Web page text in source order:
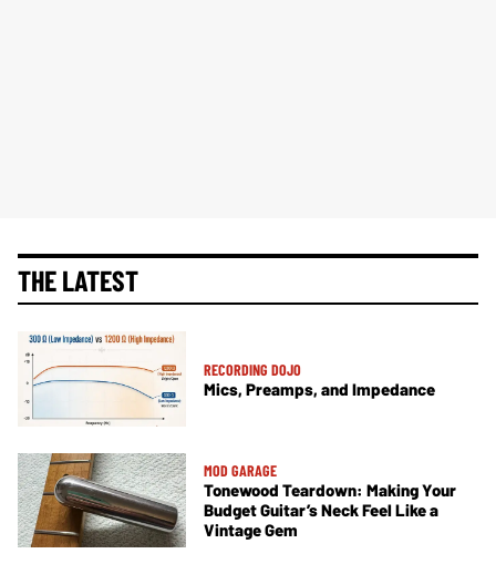
THE LATEST
RECORDING DOJO
Mics, Preamps, and Impedance
MOD GARAGE
Tonewood Teardown: Making Your
Budget Guitar’s Neck Feel Like a
Vintage Gem